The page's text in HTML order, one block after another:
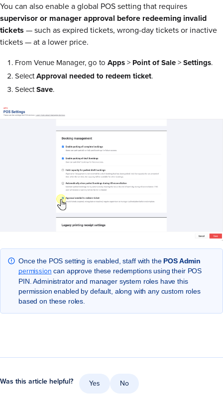
You can also enable a global POS setting that requires
supervisor or manager approval before redeeming invalid
tickets — such as expired tickets, wrong-day tickets or inactive
tickets — at a lower price.
From Venue Manager, go to Apps> Point of Sale>Settings.
SelectApproval needed to redeem ticket.
SelectSave.
Once the POS setting is enabled, staff with the POS Admin
permission can approve these redemptions using their POS
PIN. Administrator and manager system roles have this
permission enabled by default, along with any custom roles
based on these roles.
Was this article helpful? Yes No